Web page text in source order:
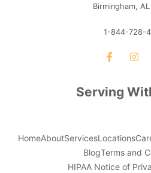
Birmingham,
1-844-728-
Serving
HomeAboutServicesLocations
BlogTerms and
HIPAA Notice of